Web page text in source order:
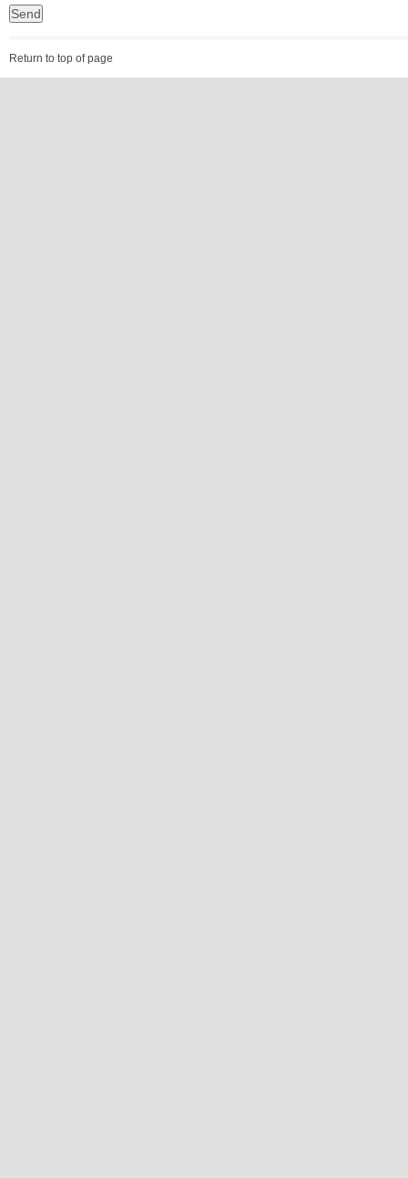
Return to top of page